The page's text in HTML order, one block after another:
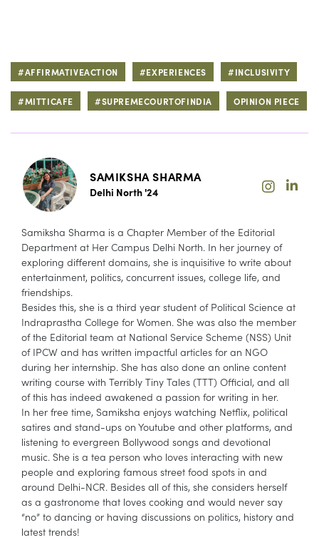
#AFFIRMATIVEACTION #EXPERIENCES #INCLUSIVITY
#MITTICAFE #SUPREMECOURTOFINDIA OPINION PIECE
SAMIKSHA SHARMA
Delhi North '24
Samiksha Sharma is a Chapter Member of the Editorial
Department at Her Campus Delhi North. In her journey of
exploring different domains, she is inquisitive to write about
entertainment, politics, concurrent issues, college life, and
friendships.
Besides this, she is a third year student of Political Science at
Indraprastha College for Women. She was also the member
of the Editorial team at National Service Scheme (NSS) Unit
of IPCW and has written impactful articles for an NGO
during her internship. She has also done an online content
writing course with Terribly Tiny Tales (TTT) Official, and all
of this has indeed awakened a passion for writing in her.
In her free time, Samiksha enjoys watching Netflix, political
satires and stand-ups on Youtube and other platforms, and
listening to evergreen Bollywood songs and devotional
music. She is a tea person who loves interacting with new
people and exploring famous street food spots in and
around Delhi-NCR. Besides all of this, she considers herself
as a gastronome that loves cooking and would never say
“no” to dancing or having discussions on politics, history and
latest trends!